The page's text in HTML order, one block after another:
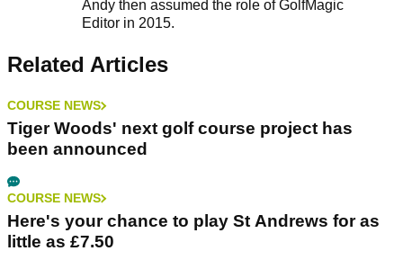
Andy then assumed the role of GolfMagic
Editor in 2015.
Related Articles
COURSE NEWS
Tiger Woods' next golf course project has
been announced
COURSE NEWS
Here's your chance to play St Andrews for as
little as £7.50